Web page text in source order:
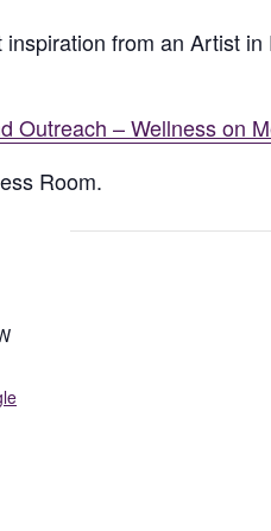
from an Artist
Outreach – Wellness on
Room.